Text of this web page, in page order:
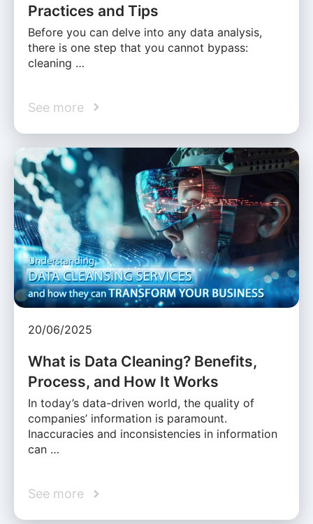
Practices and Tips
Before you can delve into any data analysis,
there is one step that you cannot bypass:
cleaning …
See more
20/06/2025
What is Data Cleaning? Benefits,
Process, and How It Works
In today’s data-driven world, the quality of
companies’ information is paramount.
Inaccuracies and inconsistencies in information
can …
See more